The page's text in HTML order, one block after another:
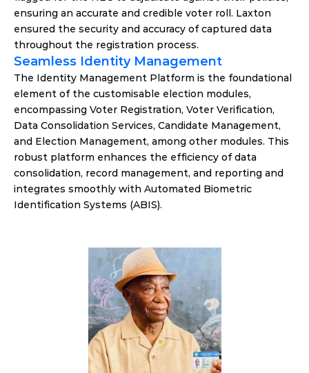
ensuring an accurate and credible voter roll. Laxton
ensured the security and accuracy of captured data
throughout the registration process.
Seamless Identity Management
The Identity Management Platform is the foundational
element of the customisable election modules,
encompassing Voter Registration, Voter Verification,
Data Consolidation Services, Candidate Management,
and Election Management, among other modules. This
robust platform enhances the efficiency of data
consolidation, record management, and reporting and
integrates smoothly with Automated Biometric
Identification Systems (ABIS).